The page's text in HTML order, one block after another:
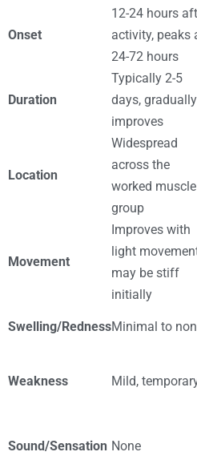
Onset
12-24 hours
activity, peaks
24-72 hours
Duration
Typically 2-5
days, gradually
improves
Location
Widespread
across the
worked muscle
group
Movement
Improves with
light
may be stiff
initially
Swelling/RednessMinimal to
Weakness Mild,
Sound/Sensation None